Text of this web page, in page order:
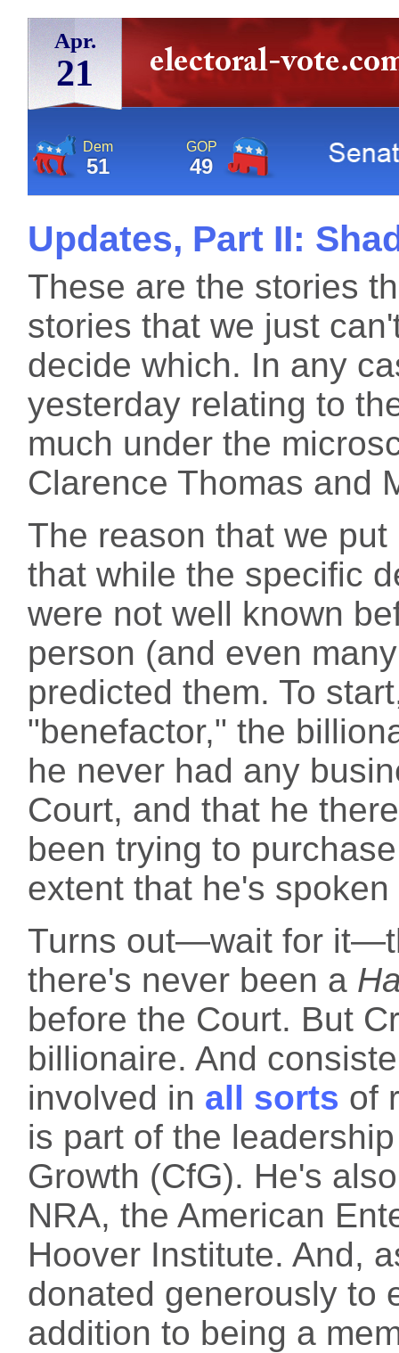
Apr.
21
Dem
51
GOP
49
Updates, Part II:
These are the stories
stories that we just
decide which. In any
yesterday relating to
much under the
Clarence Thomas and
The reason that we
that while the specific
were not well known
person (and even
predicted them. To
"benefactor," the
he never had any
Court, and that he
been trying to
extent that he's
Turns out—wait for
there's never been a
before the Court. But
billionaire. And
involved in all sorts of
is part of the
Growth (CfG). He's
NRA, the American
Hoover Institute. And,
donated generously to
addition to being a